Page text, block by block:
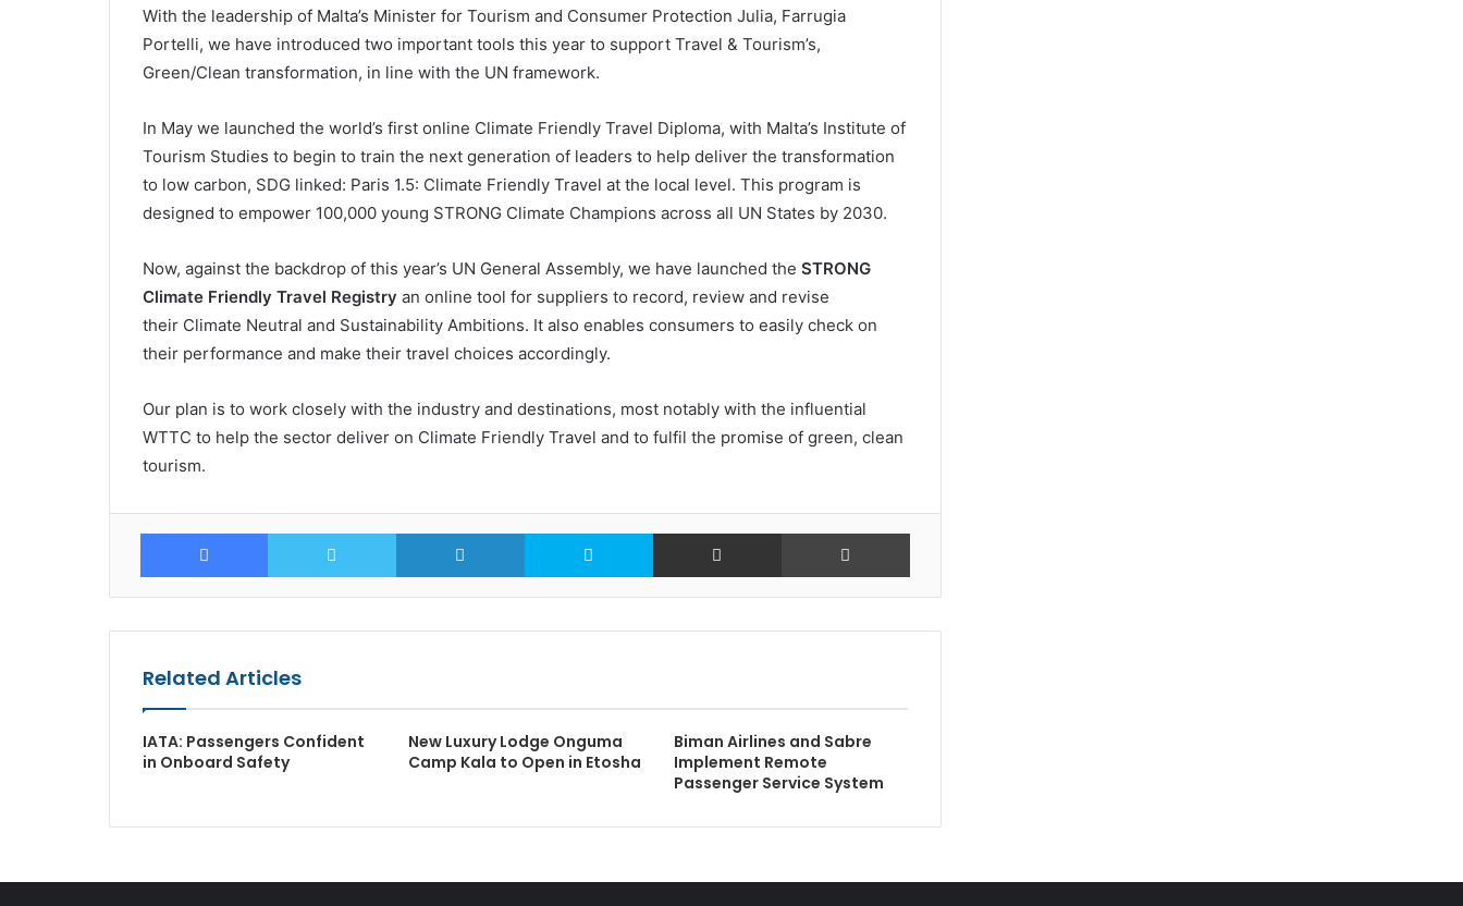
With the leadership of Malta’s Minister for Tourism and Consumer Protection Julia, Farrugia
Portelli, we have introduced two important tools this year to support Travel & Tourism’s,
Green/Clean transformation, in line with the UN framework.
In May we launched the world’s first online Climate Friendly Travel Diploma, with Malta’s Institute of
Tourism Studies to begin to train the next generation of leaders to help deliver the transformation
to low carbon, SDG linked: Paris 1.5: Climate Friendly Travel at the local level. This program is
designed to empower 100,000 young STRONG Climate Champions across all UN States by 2030.
Now, against the backdrop of this year’s UN General Assembly, we have launched the STRONG
Climate Friendly Travel Registry an online tool for suppliers to record, review and revise
their Climate Neutral and Sustainability Ambitions. It also enables consumers to easily check on
their performance and make their travel choices accordingly.
Our plan is to work closely with the industry and destinations, most notably with the influential
WTTC to help the sector deliver on Climate Friendly Travel and to fulfil the promise of green, clean
tourism.
Facebook Twitter LinkedIn Skype Share via Email Print
Related Articles
IATA: Passengers Confident
in Onboard Safety
New Luxury Lodge Onguma
Camp Kala to Open in Etosha
Biman Airlines and Sabre
Implement Remote
Passenger Service System